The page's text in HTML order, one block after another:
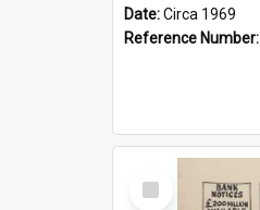
Date:Circa 1969
Reference Number:
Select
Item